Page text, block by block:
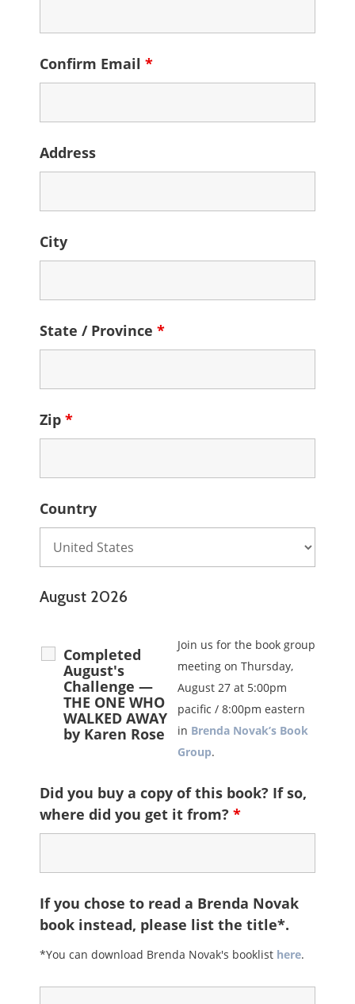
Confirm Email *
Address
City
State / Province *
Zip *
Country
August 2026
Completed
August's
Challenge —
THE ONE WHO
WALKED AWAY
by Karen Rose
Join us for the book group
meeting on Thursday,
August 27 at 5:00pm
pacific / 8:00pm eastern
in Brenda Novak’s Book
Group.
Did you buy a copy of this book? If so,
where did you get it from? *
If you chose to read a Brenda Novak
book instead, please list the title*.
*You can download Brenda Novak's booklist here.